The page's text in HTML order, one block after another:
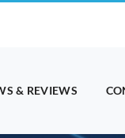
& REVIEWS